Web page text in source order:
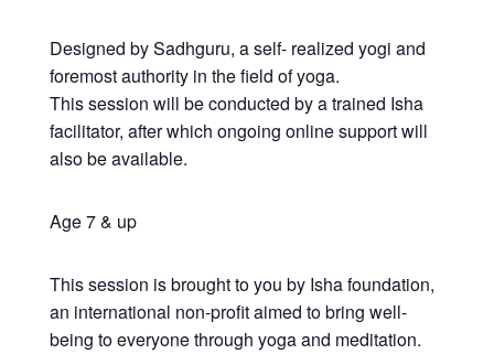
Designed by Sadhguru, a self- realized yogi and
foremost authority in the field of yoga.
This session will be conducted by a trained Isha
facilitator, after which ongoing online support will
also be available.
Age 7 & up
This session is brought to you by Isha foundation,
an international non-profit aimed to bring well-
being to everyone through yoga and meditation.